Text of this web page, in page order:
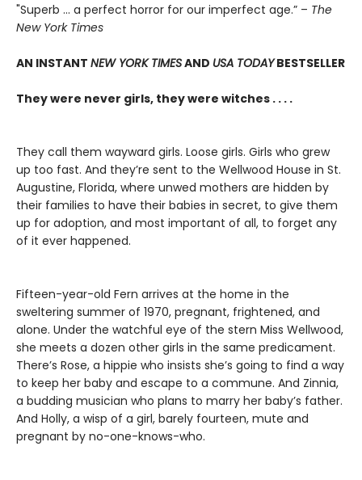
"Superb ... a perfect horror for our imperfect age.” – The
New York Times
AN INSTANT NEW YORK TIMESAND USA TODAYBESTSELLER
They were never girls, they were witches . . . .
They call them wayward girls. Loose girls. Girls who grew
up too fast. And they’re sent to the Wellwood House in St.
Augustine, Florida, where unwed mothers are hidden by
their families to have their babies in secret, to give them
up for adoption, and most important of all, to forget any
of it ever happened.
Fifteen-year-old Fern arrives at the home in the
sweltering summer of 1970, pregnant, frightened, and
alone. Under the watchful eye of the stern Miss Wellwood,
she meets a dozen other girls in the same predicament.
There’s Rose, a hippie who insists she’s going to find a way
to keep her baby and escape to a commune. And Zinnia,
a budding musician who plans to marry her baby’s father.
And Holly, a wisp of a girl, barely fourteen, mute and
pregnant by no-one-knows-who.